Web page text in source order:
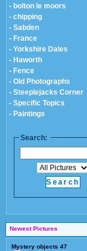
- bolton le moors
- chipping
- Sabden
- France
- Yorkshire Dales
- Haworth
- Fence
- Old Photographs
- Steeplejacks Corner
- Specific Topics
- Paintings
Search:
Newest Pictures
Mystery objects 47